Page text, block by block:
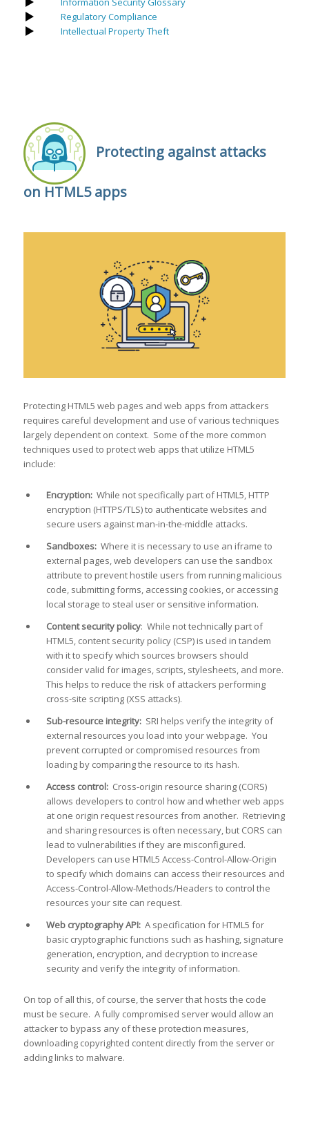
Regulatory Compliance
Intellectual Property Theft
Protecting against attacks
on HTML5 apps
Protecting HTML5 web pages and web apps from attackers
requires careful development and use of various techniques
largely dependent on context. Some of the more common
techniques used to protect web apps that utilize HTML5
include:
Encryption:While not specifically part of HTML5, HTTP
encryption (HTTPS/TLS) to authenticate websites and
secure users against man-in-the-middle attacks.
Sandboxes:Where it is necessary to use an iframe to
external pages, web developers can use the sandbox
attribute to prevent hostile users from running malicious
code, submitting forms, accessing cookies, or accessing
local storage to steal user or sensitive information.
Content security policy: While not technically part of
HTML5, content security policy (CSP) is used in tandem
with it to specify which sources browsers should
consider valid for images, scripts, stylesheets, and more.
This helps to reduce the risk of attackers performing
cross-site scripting (XSS attacks).
Sub-resource integrity:SRI helps verify the integrity of
external resources you load into your webpage. You
prevent corrupted or compromised resources from
loading by comparing the resource to its hash.
Access control: Cross-origin resource sharing (CORS)
allows developers to control how and whether web apps
at one origin request resources from another. Retrieving
and sharing resources is often necessary, but CORS can
lead to vulnerabilities if they are misconfigured.
Developers can use HTML5 Access-Control-Allow-Origin
to specify which domains can access their resources and
Access-Control-Allow-Methods/Headers to control the
resources your site can request.
Web cryptography API:A specification for HTML5 for
basic cryptographic functions such as hashing, signature
generation, encryption, and decryption to increase
security and verify the integrity of information.
On top of all this, of course, the server that hosts the code
must be secure. A fully compromised server would allow an
attacker to bypass any of these protection measures,
downloading copyrighted content directly from the server or
adding links to malware.